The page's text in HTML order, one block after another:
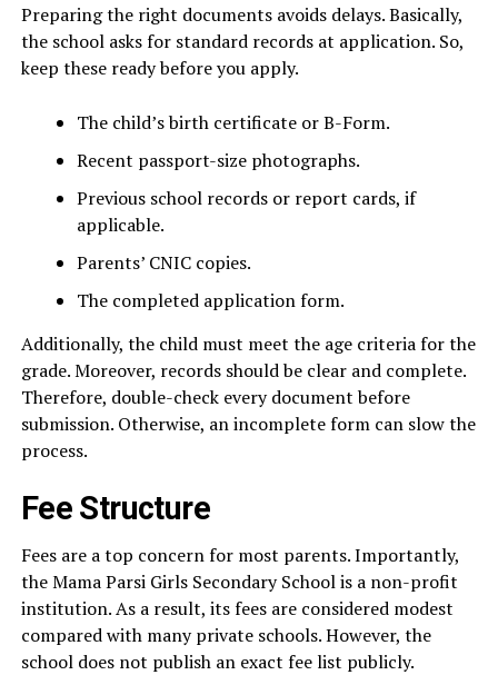
Preparing the right documents avoids delays. Basically,
the school asks for standard records at application. So,
keep these ready before you apply.
The child’s birth certificate or B-Form.
Recent passport-size photographs.
Previous school records or report cards, if
applicable.
Parents’ CNIC copies.
The completed application form.
Additionally, the child must meet the age criteria for the
grade. Moreover, records should be clear and complete.
Therefore, double-check every document before
submission. Otherwise, an incomplete form can slow the
process.
Fee Structure
Fees are a top concern for most parents. Importantly,
the Mama Parsi Girls Secondary School is a non-profit
institution. As a result, its fees are considered modest
compared with many private schools. However, the
school does not publish an exact fee list publicly.